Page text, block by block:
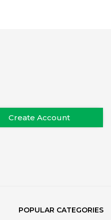
Create Account
POPULAR CATEGORIES